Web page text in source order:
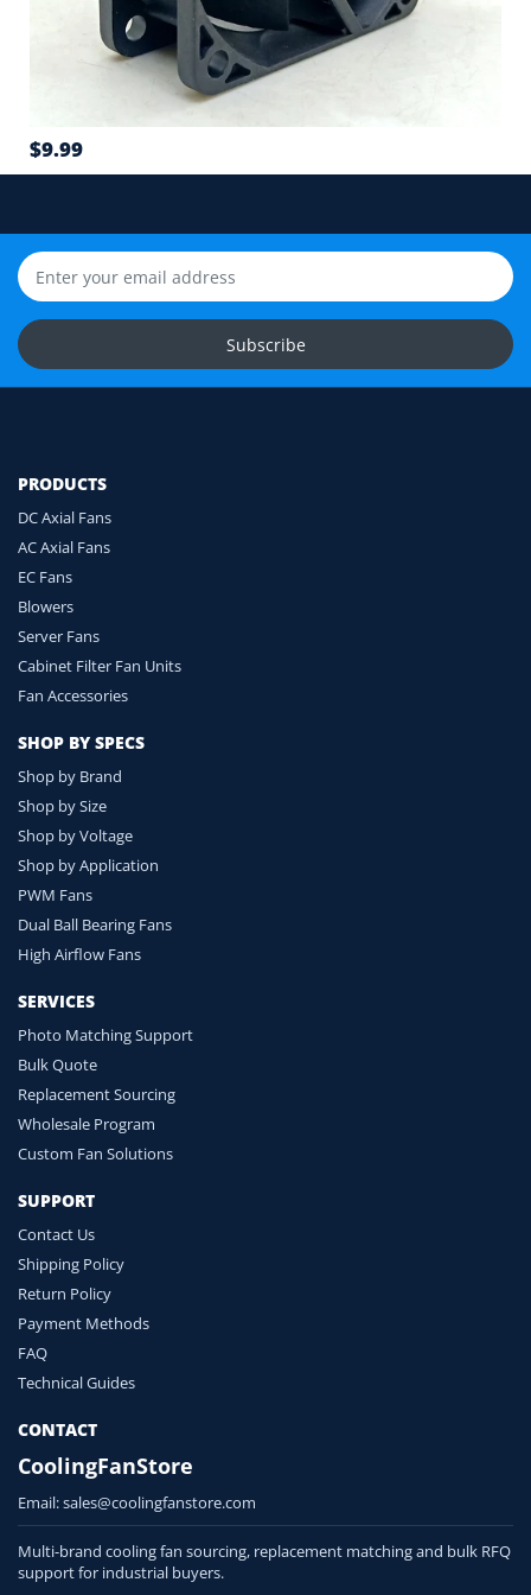
Airflow direction and mounting hole position
Cable length and application environment
connector and equipment. We will help check
compatibility before you order.
Upload Fan Photos
Ask for Compatibility Check
$9.99
Subscribe
PRODUCTS
DC Axial Fans
AC Axial Fans
EC Fans
Blowers
Server Fans
Cabinet Filter Fan Units
Fan Accessories
SHOP BY SPECS
Shop by Brand
Shop by Size
Shop by Voltage
Shop by Application
PWM Fans
Dual Ball Bearing Fans
High Airflow Fans
SERVICES
Photo Matching Support
Bulk Quote
Replacement Sourcing
Wholesale Program
Custom Fan Solutions
SUPPORT
Contact Us
Shipping Policy
Return Policy
Payment Methods
FAQ
Technical Guides
CONTACT
CoolingFanStore
Email:sales@coolingfanstore.com
Multi-brand cooling fan sourcing, replacement matching and bulk RFQ
support for industrial buyers.